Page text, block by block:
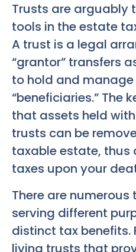
Trusts are arguably
tools in the estate
A trust is a legal
“grantor” transfers
to hold and
“beneficiaries.” The
that assets held
trusts can be
taxable estate,
taxes upon your
There are numerous
serving different
distinct tax benefits.
living trusts that